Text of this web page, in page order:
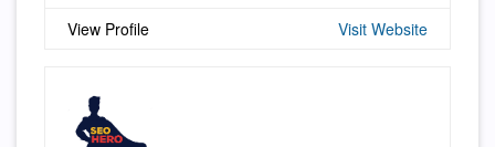
View Profile Visit Website